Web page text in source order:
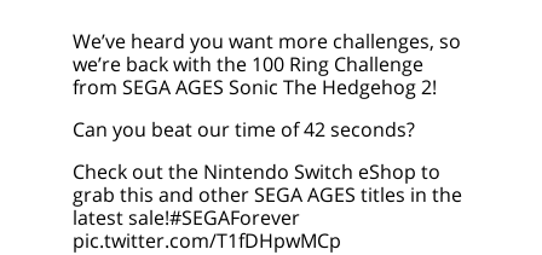
We’ve heard you want more challenges, so
we’re back with the 100 Ring Challenge
from SEGA AGES Sonic The Hedgehog 2!
Can you beat our time of 42 seconds?
Check out the Nintendo Switch eShop to
grab this and other SEGA AGES titles in the
latest sale!#SEGAForever
pic.twitter.com/T1fDHpwMCp